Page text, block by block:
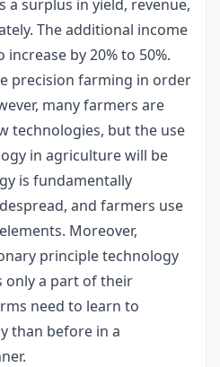
a surplus in yield, revenue,
The additional income
by 20% to 50%.
precision farming in order
many farmers are
technologies, but the use
in agriculture will be
is fundamentally
and farmers use
Moreover,
principle technology
only a part of their
need to learn to
than before in a